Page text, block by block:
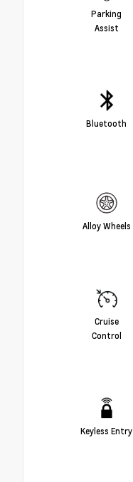
Parking
Assist
Bluetooth
Alloy Wheels
Cruise
Control
Keyless Entry